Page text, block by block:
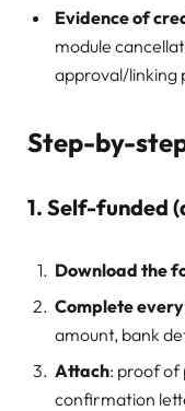
Evidence of
module
approval/linking
Step-by-
1. Self-funded
Download the
Complete
amount, bank
Attach: proof of
confirmation